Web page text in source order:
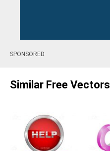
SPONSORED
Similar Free Vectors